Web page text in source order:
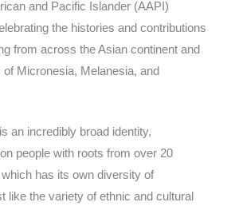
and Pacific Islander (AAPI)
the histories and contributions
from across the Asian continent and
Micronesia, Melanesia, and
an incredibly broad identity,
people with roots from over 20
has its own diversity of
like the variety of ethnic and cultural